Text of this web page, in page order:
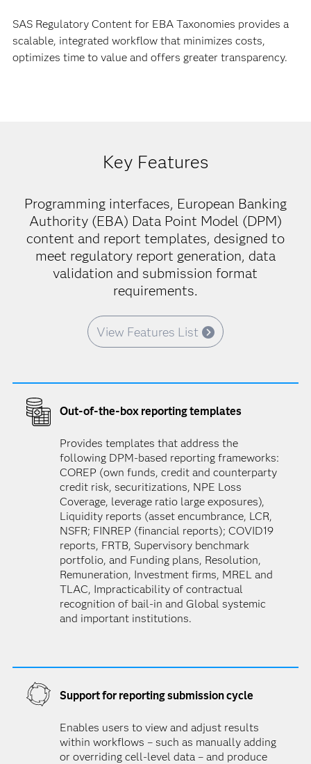
SAS Regulatory Content for EBA Taxonomies provides a
scalable, integrated workflow that minimizes costs,
optimizes time to value and offers greater transparency.
Key Features
Programming interfaces, European Banking
Authority (EBA) Data Point Model (DPM)
content and report templates, designed to
meet regulatory report generation, data
validation and submission format
requirements.
View Features List
Out-of-the-box reporting templates
Provides templates that address the
following DPM-based reporting frameworks:
COREP (own funds, credit and counterparty
credit risk, securitizations, NPE Loss
Coverage, leverage ratio large exposures),
Liquidity reports (asset encumbrance, LCR,
NSFR; FINREP (financial reports); COVID19
reports, FRTB, Supervisory benchmark
portfolio, and Funding plans, Resolution,
Remuneration, Investment firms, MREL and
TLAC, Impracticability of contractual
recognition of bail-in and Global systemic
and important institutions.
Support for reporting submission cycle
Enables users to view and adjust results
within workflows – such as manually adding
or overriding cell-level data – and produce